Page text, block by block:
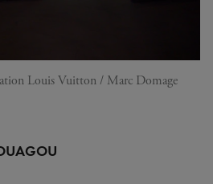
Louis Vuitton / Marc Domage